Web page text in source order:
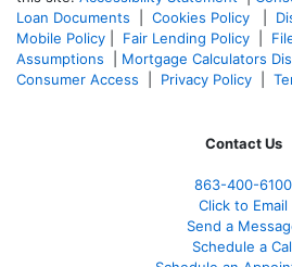
Loan Documents
Cookies Policy
Mobile Policy
Fair Lending Policy
Assumptions
Mortgage Calculators
Consumer Access
Privacy Policy
Contact Us
863-400-6100
Click to Email
Send a
Schedule a